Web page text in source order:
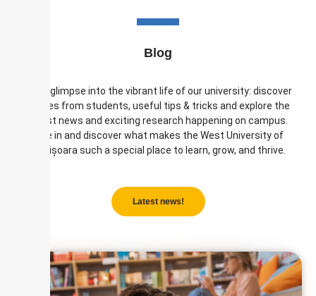
Blog
Get a glimpse into the vibrant life of our university: discover
stories from students, useful tips & tricks and explore the
latest news and exciting research happening on campus.
Dive in and discover what makes the West University of
Timișoara such a special place to learn, grow, and thrive.
Latest news!